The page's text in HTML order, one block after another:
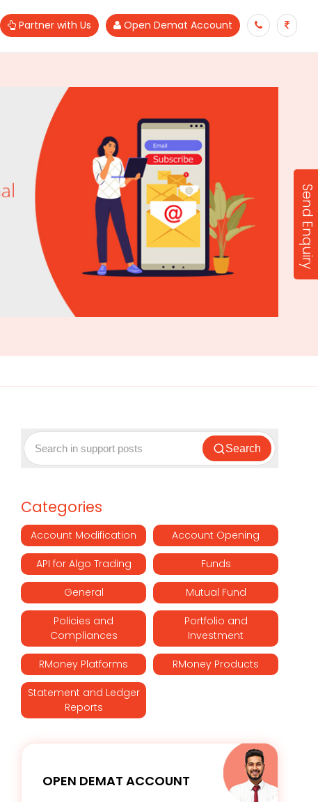
Partner with Us Open Demat Account
Search
Categories
Account Modification Account Opening
API for Algo Trading Funds
General Mutual Fund
Policies and
Compliances
Portfolio and
Investment
RMoney Platforms RMoney Products
Statement and Ledger
Reports
OPEN DEMAT ACCOUNT
Send Enquiry